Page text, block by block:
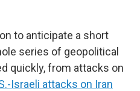
to anticipate a short
series of geopolitical
quickly, from attacks on
Israeli attacks on Iran